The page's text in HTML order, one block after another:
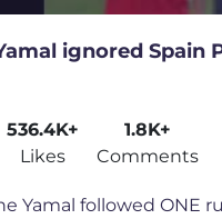
ignored Spain
536.4K+
Likes
1.8K+
Comments